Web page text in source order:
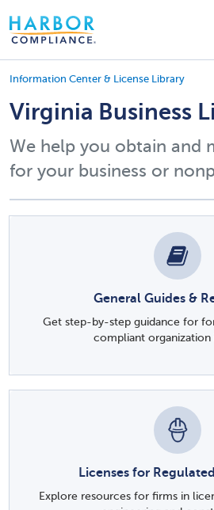
Information Center & License Library
Virginia Business
We help you obtain and
for your business or
General Guides &
Get step-by-step guidance for
compliant organization
Licenses for
Explore resources for firms in